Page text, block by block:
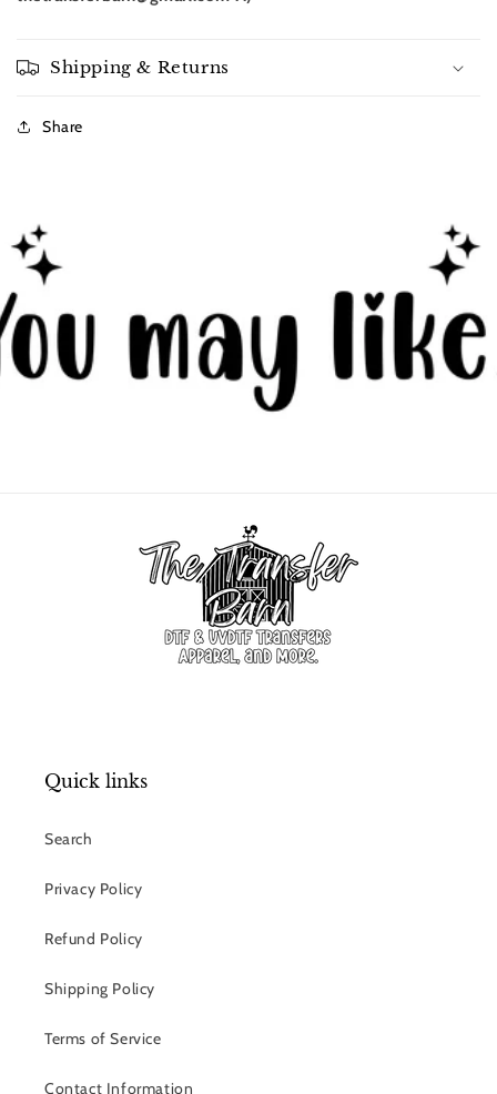
Shipping & Returns
Share
Quick links
Search
Privacy Policy
Refund Policy
Shipping Policy
Terms of Service
Contact Information